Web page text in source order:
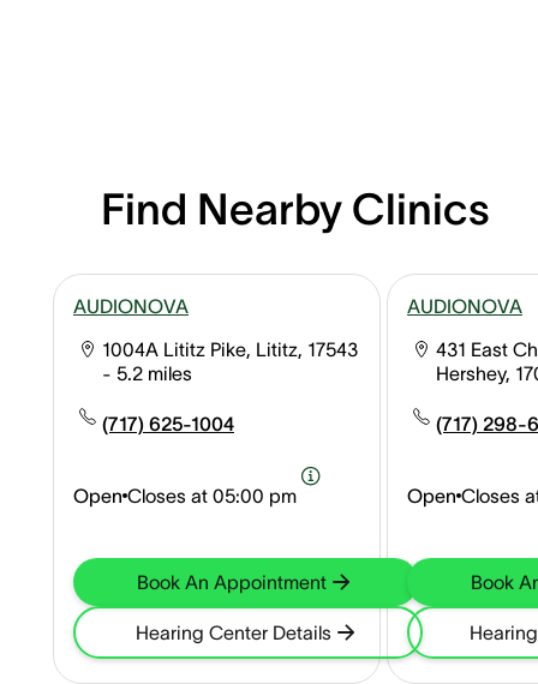
Find Nearby Clinics
AUDIONOVA
1004A Lititz Pike, Lititz, 17543
- 5.2 miles
(717) 625-1004
Open Closes at 05:00 pm
Book An Appointment
Hearing Center Details
AUDIONOVA
431 East
Hershey,
(717) 298-
Open Closes
Book